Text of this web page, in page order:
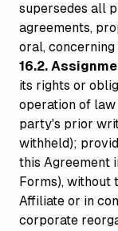
supersedes all
agreements,
oral,
16.2.
its rights or
operation of
party's prior
withheld);
this Agreement
Forms), without
Affiliate or in
corporate